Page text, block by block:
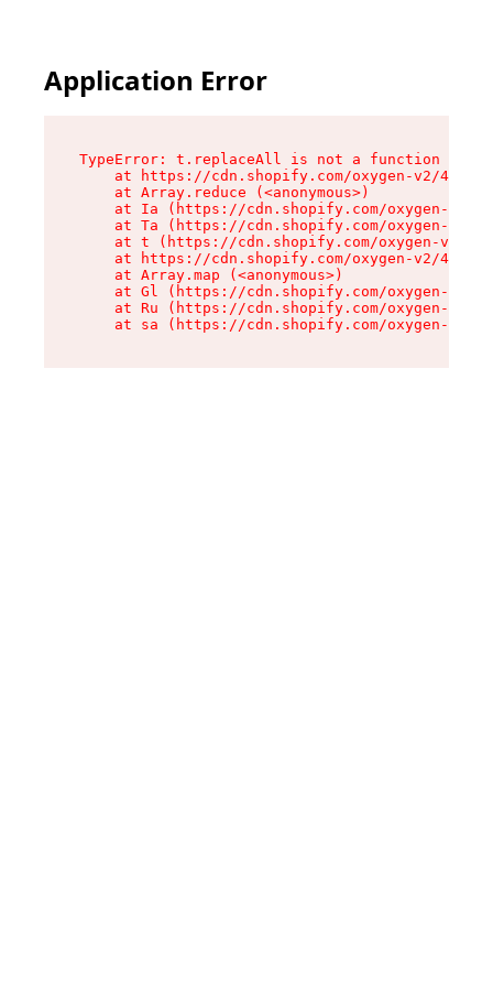
Application Error
TypeError: t.replaceAll is not a function
at https://cdn.shopify.com/oxygen-v2/
    at Array.reduce (<anonymous>)
at Ia (https://cdn.shopify.com/oxygen-v2/
at Ta (https://cdn.shopify.com/oxygen-v2/
at t (https://cdn.shopify.com/oxygen-v2/
at https://cdn.shopify.com/oxygen-v2/
    at Array.map (<anonymous>)
at Gl (https://cdn.shopify.com/oxygen-v2/
at Ru (https://cdn.shopify.com/oxygen-v2/
at sa (https://cdn.shopify.com/oxygen-v2/